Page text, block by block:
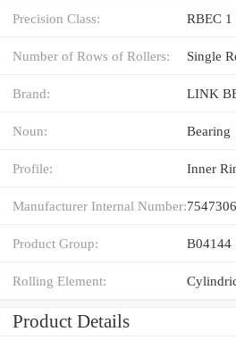
Precision Class: RBEC 1
Number of Rows of Rollers: Single
Brand: LINK
Noun: Bearing
Profile: Inner
Manufacturer Internal Number:7547306
Product Group: B04144
Rolling Element:
Product Details